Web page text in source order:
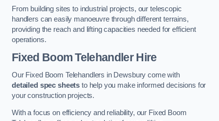
From building sites to industrial projects, our telescopic
handlers can easily manoeuvre through different terrains,
providing the reach and lifting capacities needed for efficient
operations.
Fixed Boom Telehandler Hire
Our Fixed Boom Telehandlers in Dewsbury come with
detailed spec sheets to help you make informed decisions for
your construction projects.
With a focus on efficiency and reliability, our Fixed Boom